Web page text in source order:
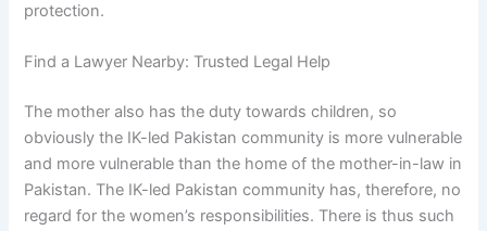
protection.
Find a Lawyer Nearby: Trusted Legal Help
The mother also has the duty towards children, so
obviously the IK-led Pakistan community is more vulnerable
and more vulnerable than the home of the mother-in-law in
Pakistan. The IK-led Pakistan community has, therefore, no
regard for the women’s responsibilities. There is thus such